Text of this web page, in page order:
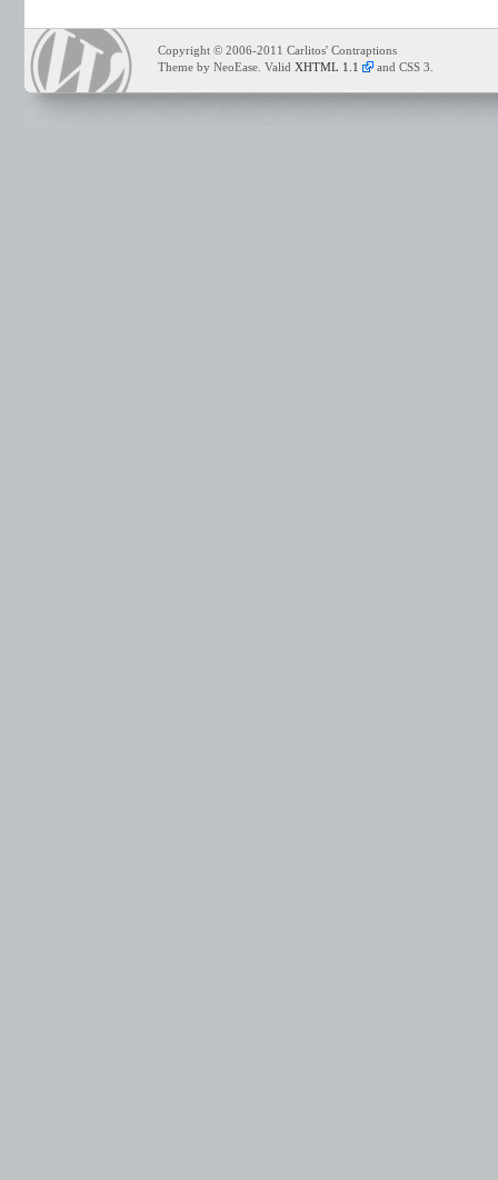
Copyright © 2006-2011 Carlitos' Contraptions
Theme by NeoEase. Valid XHTML 1.1 and CSS 3.